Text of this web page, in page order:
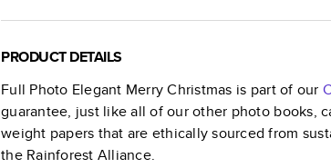
PRODUCT DETAILS
Full Photo Elegant Merry Christmas is part of our
guarantee, just like all of our other photo books,
weight papers that are ethically sourced from
the Rainforest Alliance.